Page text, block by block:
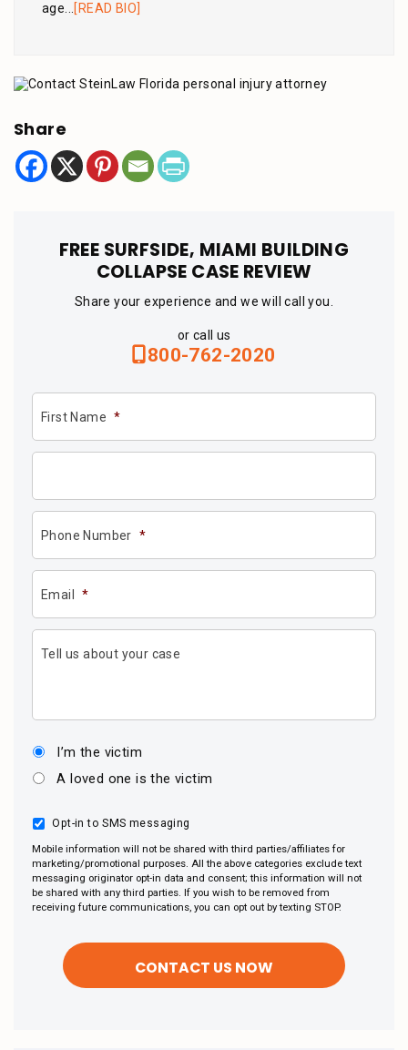
age... [READ BIO]
Share
FREE SURFSIDE, MIAMI BUILDING
COLLAPSE CASE REVIEW
Share your experience and we will call you.
or call us
800-762-2020
First Name *
Phone Number *
Email *
Tell us about your case
I’m the victim
A loved one is the victim
Opt-in to SMS messaging
Mobile information will not be shared with third parties/affiliates for
marketing/promotional purposes. All the above categories exclude text
messaging originator opt-in data and consent; this information will not
be shared with any third parties. If you wish to be removed from
receiving future communications, you can opt out by texting STOP.